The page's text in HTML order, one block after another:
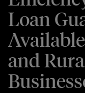
Loan
and